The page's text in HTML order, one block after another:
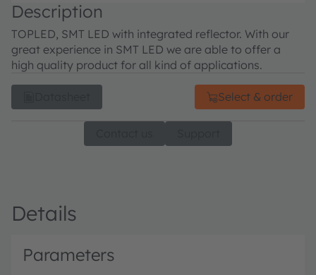
Description
TOPLED, SMT LED with integrated reflector. With our
great experience in SMT LED we are able to offer a
high quality product for all kind of applications.
Select & order
Details
Parameters